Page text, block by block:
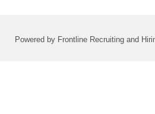
Powered by Frontline Recruiting and